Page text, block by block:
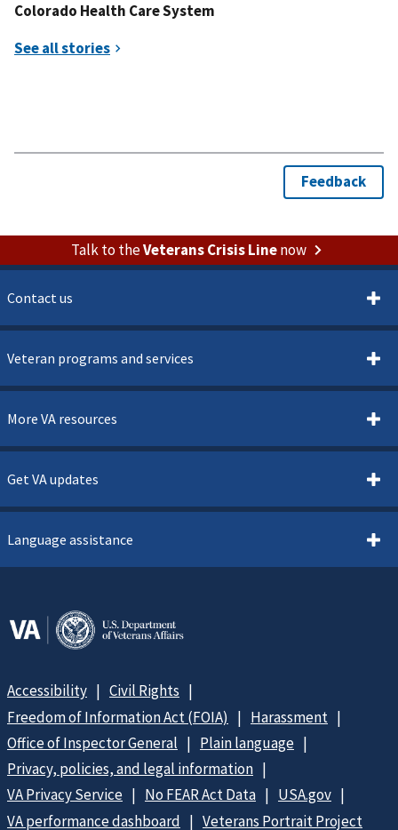
Colorado Health Care System
Talk to theVeterans Crisis Linenow
Contact us
Veteran programs and services
More VA resources
Get VA updates
Language assistance
Accessibility
Civil Rights
Freedom of Information Act (FOIA)
Harassment
Office of Inspector General
Plain language
Privacy, policies, and legal information
VA Privacy Service
No FEAR Act Data
USA.gov
VA performance dashboard
Veterans Portrait Project